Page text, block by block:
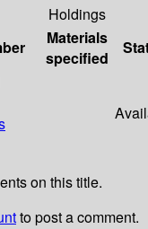
Holdings
Materials
specified
on this title.
to post a comment.